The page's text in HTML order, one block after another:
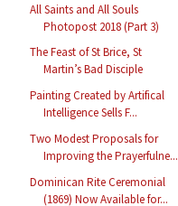
All Saints and All Souls
Photopost 2018 (Part 3)
The Feast of St Brice, St
Martin’s Bad Disciple
Painting Created by Artifical
Intelligence Sells F...
Two Modest Proposals for
Improving the Prayerfulne...
Dominican Rite Ceremonial
(1869) Now Available for...